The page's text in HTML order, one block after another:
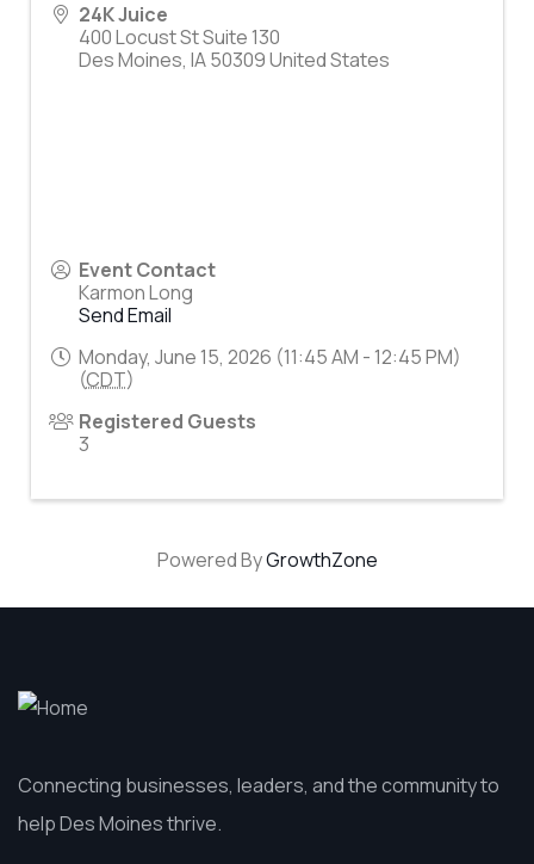
24K Juice
400 Locust St Suite 130
Des Moines, IA50309United States
Event Contact
Karmon Long
Send Email
Monday, June 15, 2026 (11:45 AM - 12:45 PM)
(CDT)
Registered Guests
3
Powered ByGrowthZone
Connecting businesses, leaders, and the community to
help Des Moines thrive.